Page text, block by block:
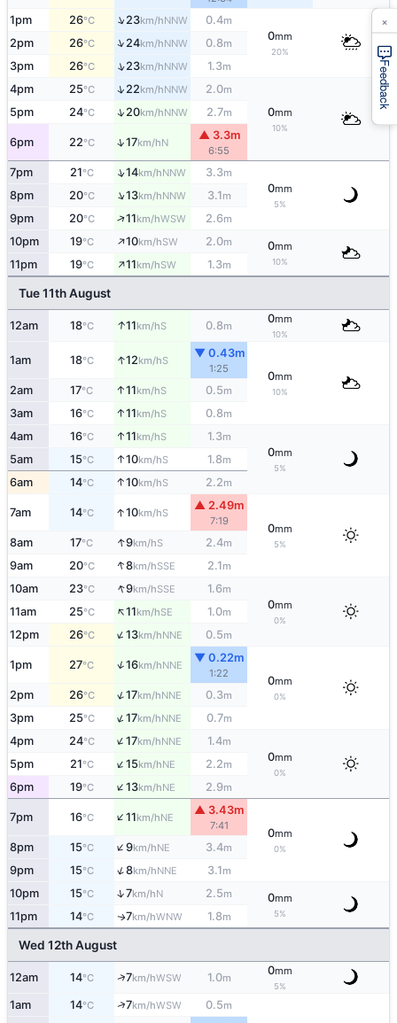
1pm 26°C ↑23km/hNNW 0.4m
0mm
20%
2pm 26°C ↑24km/hNNW 0.8m
3pm 26°C ↑23km/hNNW 1.3m
4pm 25°C ↑22km/hNNW 2.0m
0mm
10%
5pm 24°C ↑20km/hNNW 2.7m
6pm 22°C ↑17km/hN
▲ 3.3m
6:55
7pm 21°C ↑14km/hNNW 3.3m
0mm
5%
8pm 20°C ↑13km/hNNW 3.1m
9pm 20°C ↑11km/hWSW 2.6m
10pm 19°C ↑10km/hSW 2.0m 0mm
10%
11pm 19°C ↑11km/hSW 1.3m
Tue 11th August
12am 18°C ↑11km/hS 0.8m
0mm
10%
1am 18°C ↑12km/hS
▼ 0.43m
1:25
0mm
10%
2am 17°C ↑11km/hS 0.5m
3am 16°C ↑11km/hS 0.8m
4am 16°C ↑11km/hS 1.3m
0mm
5%
5am 15°C ↑10km/hS 1.8m
6am 14°C ↑10km/hS 2.2m
7am 14°C ↑10km/hS
▲ 2.49m
7:19
0mm
5%
8am 17°C ↑9km/hS 2.4m
9am 20°C ↑8km/hSSE 2.1m
10am 23°C ↑9km/hSSE 1.6m
0mm
0%
11am 25°C ↑11km/hSE 1.0m
12pm 26°C ↑13km/hNNE 0.5m
1pm 27°C ↑16km/hNNE
▼ 0.22m
1:22
0mm
0%
2pm 26°C ↑17km/hNNE 0.3m
3pm 25°C ↑17km/hNNE 0.7m
4pm 24°C ↑17km/hNNE 1.4m
0mm
0%
5pm 21°C ↑15km/hNE 2.2m
6pm 19°C ↑13km/hNE 2.9m
7pm 16°C ↑11km/hNE
▲ 3.43m
7:41
0mm
0%
8pm 15°C ↑9km/hNE 3.4m
9pm 15°C ↑8km/hNNE 3.1m
10pm 15°C ↑7km/hN 2.5m 0mm
5%
11pm 14°C ↑7km/hWNW 1.8m
Wed 12th August
12am 14°C ↑7km/hWSW 1.0m
0mm
5%
1am 14°C ↑7km/hWSW 0.5m
Feedback
×